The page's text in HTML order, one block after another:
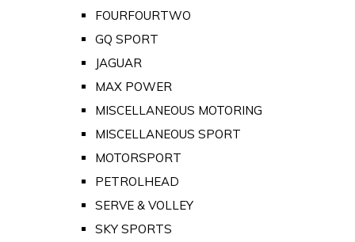
FOURFOURTWO
GQ SPORT
JAGUAR
MAX POWER
MISCELLANEOUS MOTORING
MISCELLANEOUS SPORT
MOTORSPORT
PETROLHEAD
SERVE & VOLLEY
SKY SPORTS